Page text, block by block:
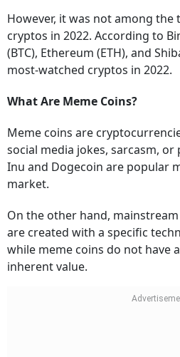
However, it was not among the
cryptos in 2022. According to
(BTC), Ethereum (ETH), and
most-watched cryptos in 2022.
What Are Meme Coins?
Meme coins are
social media jokes, sarcasm, or
Inu and Dogecoin are popular
market.
On the other hand,
are created with a specific
while meme coins do not have
inherent value.